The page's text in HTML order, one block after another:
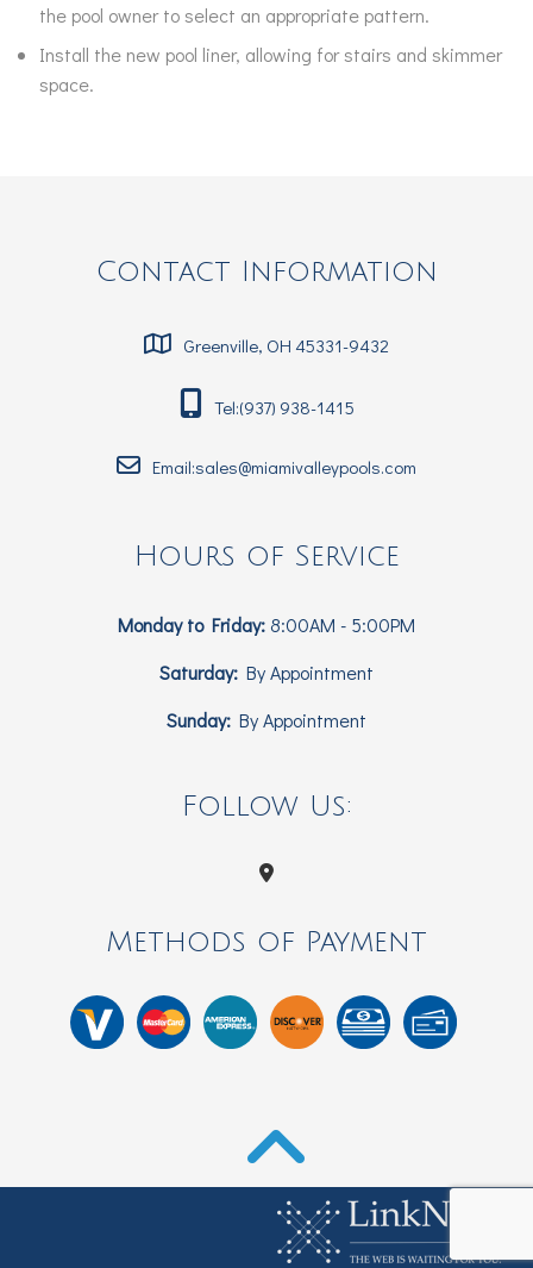
the pool owner to select an appropriate pattern.
Install the new pool liner, allowing for stairs and skimmer
space.
Contact Information
Greenville, OH 45331-9432
Tel:(937) 938-1415
Email:sales@miamivalleypools.com
Hours of Service
Monday to Friday: 8:00AM - 5:00PM
Saturday: By Appointment
Sunday: By Appointment
Follow Us:
Methods of Payment